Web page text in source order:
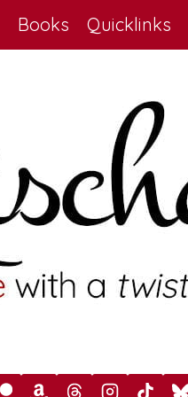
Books Quicklinks